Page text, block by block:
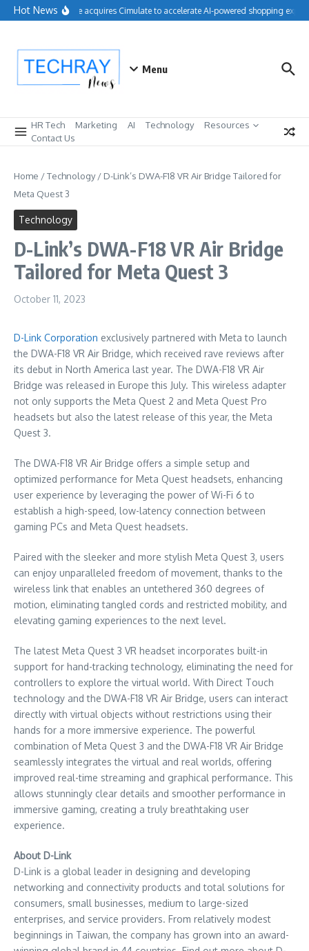
Skip to content
Hot NewsSalesforce acquires Cimulate to accelerate AI-powered shopping
Menu
HR Tech Marketing AI Technology
Resources
Contact Us
Home /Technology/ D-Link’s DWA-F18 VR Air Bridge Tailored for
Meta Quest 3
Technology
D-Link’s DWA-F18 VR Air Bridge
Tailored for Meta Quest 3
October 11, 2023
D-Link Corporation exclusively partnered with Meta to launch
the DWA-F18 VR Air Bridge, which received rave reviews after
its debut in North America last year. The DWA-F18 VR Air
Bridge was released in Europe this July. This wireless adapter
not only supports the Meta Quest 2 and Meta Quest Pro
headsets but also the latest release of this year, the Meta
Quest 3.
The DWA-F18 VR Air Bridge offers a simple setup and
optimized performance for Meta Quest headsets, enhancing
user experience by leveraging the power of Wi-Fi 6 to
establish a high-speed, low-latency connection between
gaming PCs and Meta Quest headsets.
Paired with the sleeker and more stylish Meta Quest 3, users
can enjoy unparalleled freedom of movement, thanks to the
wireless link that enables an untethered 360 degrees of
motion, eliminating tangled cords and restricted mobility, and
elevating gaming experiences to the next level.
The latest Meta Quest 3 VR headset incorporates built-in
support for hand-tracking technology, eliminating the need for
controllers to explore the virtual world. With Direct Touch
technology and the DWA-F18 VR Air Bridge, users can interact
directly with virtual objects without restrictions using their
hands for a more immersive experience. The powerful
combination of Meta Quest 3 and the DWA-F18 VR Air Bridge
seamlessly integrates the virtual and real worlds, offering
improved real-time streaming and graphical performance. This
allows stunningly clear details and smoother performance in
immersive gaming, creating a truly breathtaking user
experience.
About D-Link
D-Link is a global leader in designing and developing
networking and connectivity products and total solutions for
consumers, small businesses, medium to large-sized
enterprises, and service providers. From relatively modest
beginnings in Taiwan, the company has grown into an award-